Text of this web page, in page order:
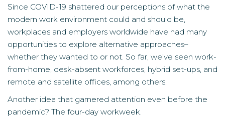
Since COVID-19 shattered our perceptions of what the
modern work environment could and should be,
workplaces and employers worldwide have had many
opportunities to explore alternative approaches–
whether they wanted to or not. So far, we’ve seen work-
from-home, desk-absent workforces, hybrid set-ups, and
remote and satellite offices, among others.
Another idea that garnered attention even before the
pandemic? The four-day workweek.